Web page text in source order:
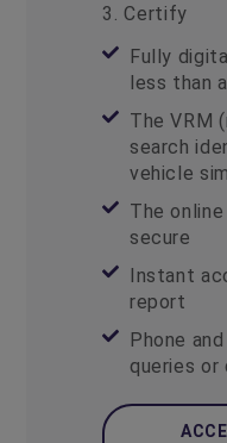
3. Certify
Fully
less than
The VRM
search
vehicle
The
secure
Instant
report
Phone
queries or